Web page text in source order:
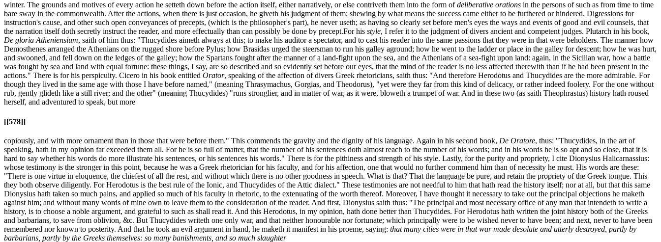
winter. The grounds and motives of every action he setteth down before the action itself, either narratively, or else contriveth them into the form ofdeliberative orations in the persons of such as from time to time
bare sway in the commonwealth. After the actions, when there is just occasion, he giveth his judgment of them; shewing by what means the success came either to be furthered or hindered. Digressions for
instruction's cause, and other such open conveyances of precepts, (which is the philosopher's part), he never useth; as having so clearly set before men's eyes the ways and events of good and evil counsels, that
the narration itself doth secretly instruct the reader, and more effectually than can possibly be done by precept.For his style, I refer it to the judgment of divers ancient and competent judges. Plutarch in his book,
De gloria Atheniensium, saith of him thus: "Thucydides aimeth always at this; to make his auditor a spectator, and to cast his reader into the same passions that they were in that were beholders. The manner how
Demosthenes arranged the Athenians on the rugged shore before Pylus; how Brasidas urged the steersman to run his galley aground; how he went to the ladder or place in the galley for descent; how he was hurt,
and swooned, and fell down on the ledges of the galley; how the Spartans fought after the manner of a land-fight upon the sea, and the Athenians of a sea-fight upon land: again, in the Sicilian war, how a battle
was fought by sea and land with equal fortune: these things, I say, are so described and so evidently set before our eyes, that the mind of the reader is no less affected therewith than if he had been present in the
actions." There is for his perspicuity. Cicero in his book entitled Orator, speaking of the affection of divers Greek rhetoricians, saith thus: "And therefore Herodotus and Thucydides are the more admirable. For
though they lived in the same age with those I have before named," (meaning Thrasymachus, Gorgias, and Theodorus), "yet were they far from this kind of delicacy, or rather indeed foolery. For the one without
rub, gently glideth like a still river; and the other" (meaning Thucydides) "runs stronglier, and in matter of war, as it were, bloweth a trumpet of war. And in these two (as saith Theophrastus) history hath roused
herself, and adventured to speak, but more
[[578]]
copiously, and with more ornament than in those that were before them." This commends the gravity and the dignity of his language. Again in his second book, De Oratore, thus: "Thucydides, in the art of
speaking, hath in my opinion far exceeded them all. For he is so full of matter, that the number of his sentences doth almost reach to the number of his words; and in his words he is so apt and so close, that it is
hard to say whether his words do more illustrate his sentences, or his sentences his words." There is for the pithiness and strength of his style. Lastly, for the purity and propriety, I cite Dionysius Halicarnassius:
whose testimony is the stronger in this point, because he was a Greek rhetorician for his faculty, and for his affection, one that would no further commend him than of necessity he must. His words are these:
"There is one virtue in eloquence, the chiefest of all the rest, and without which there is no other goodness in speech. What is that? That the language be pure, and retain the propriety of the Greek tongue. This
they both observe diligently. For Herodotus is the best rule of the Ionic, and Thucydides of the Attic dialect." These testimonies are not needful to him that hath read the history itself; nor at all, but that this same
Dionysius hath taken so much pains, and applied so much of his faculty in rhetoric, to the extenuating of the worth thereof. Moreover, I have thought it necessary to take out the principal objections he maketh
against him; and without many words of mine own to leave them to the consideration of the reader. And first, Dionysius saith thus: "The principal and most necessary office of any man that intendeth to write a
history, is to choose a noble argument, and grateful to such as shall read it. And this Herodotus, in my opinion, hath done better than Thucydides. For Herodotus hath written the joint history both of the Greeks
and barbarians, to save from oblivion, &c. But Thucydides writeth one only war, and that neither honourable nor fortunate; which principally were to be wished never to have been; and next, never to have been
remembered nor known to posterity. And that he took an evil argument in hand, he maketh it manifest in his proeme, saying: that many cities were in that war made desolate and utterly destroyed, partly by
barbarians, partly by the Greeks themselves: so many banishments, and so much slaughter